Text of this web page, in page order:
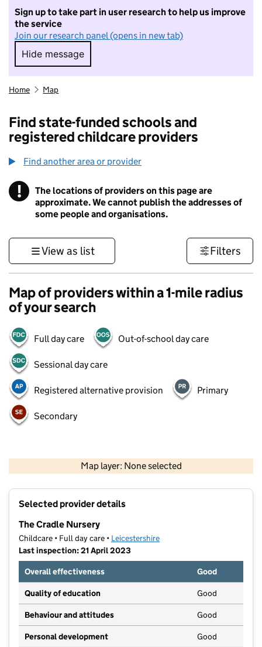
Sign up to take part in user research to help us improve
the service
Join our research panel (opens in new tab)
Hide message
Hide message. I do not want to take part in
Home Map
Find state-funded schools and
registered childcare providers
Find another area or provider
! Information
The locations of providers on this page are
approximate. We cannot publish the addresses of
some people and organisations.
View as list Filters
Map of providers within a 1-mile radius
of your search
Full day care Out-of-school day care
Sessional day care
Registered alternative provision Primary
Secondary
Map layer: None selected
Contains OS data © Crown copyright and database rights 2026
Selected provider details
The Cradle Nursery
Childcare • Full day care • Leicestershire
Last inspection: 21 April 2023
Overall effectiveness
Good
Quality of education Good
Behaviour and attitudes Good
Personal development Good